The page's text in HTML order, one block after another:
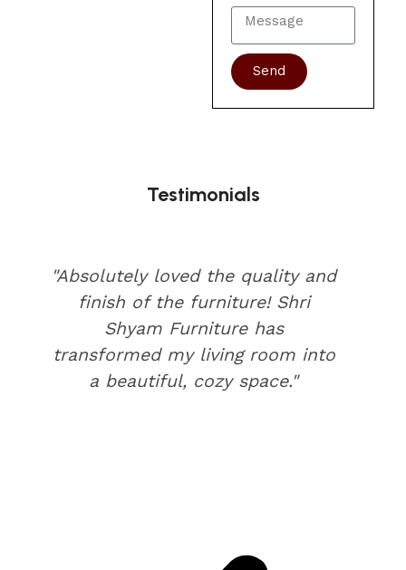
Send
Testimonials
"Absolutely loved the quality and
finish of the furniture! Shri
Shyam Furniture has
transformed my living room into
a beautiful, cozy space."